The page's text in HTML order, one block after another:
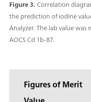
Figure 3.Correlation
the prediction of iodine
Analyzer. The lab value
AOCS Cd 1b-87.
Figures of Merit